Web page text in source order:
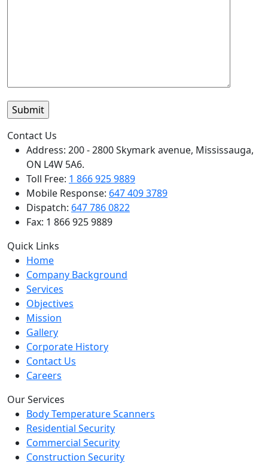
Contact Us
Address: 200 - 2800 Skymark avenue, Mississauga,
ON L4W 5A6.
Toll Free: 1 866 925 9889
Mobile Response: 647 409 3789
Dispatch: 647 786 0822
Fax: 1 866 925 9889
Quick Links
Home
Company Background
Services
Objectives
Mission
Gallery
Corporate History
Contact Us
Careers
Our Services
Body Temperature Scanners
Residential Security
Commercial Security
Construction Security